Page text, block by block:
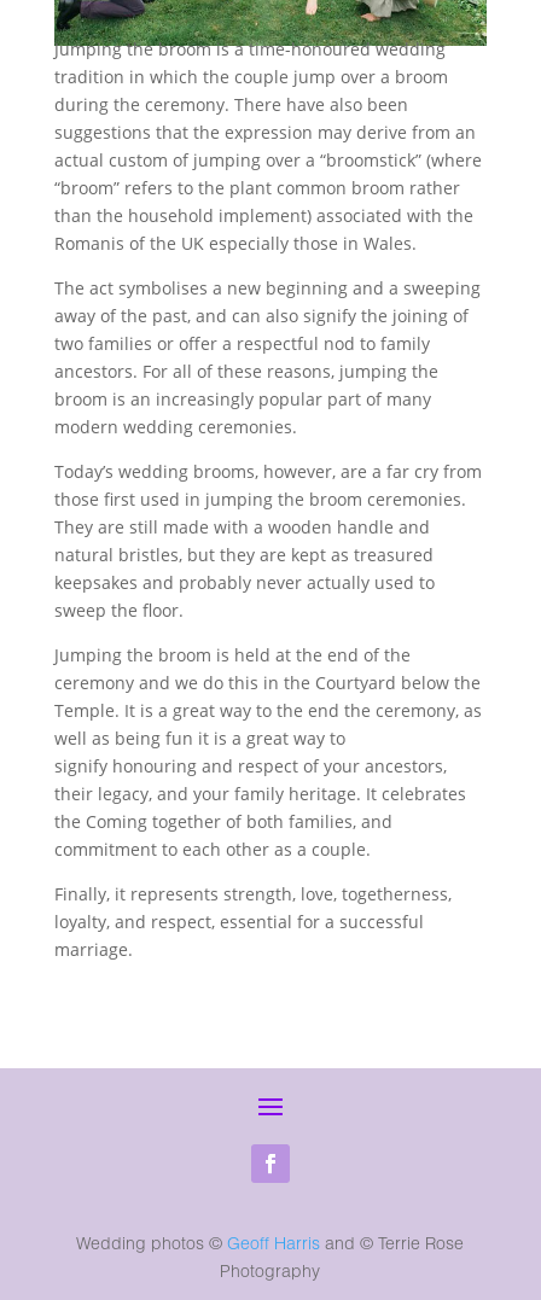
Jumping the broom is a time-honoured wedding
tradition in which the couple jump over a broom
during the ceremony. There have also been
suggestions that the expression may derive from an
actual custom of jumping over a “broomstick” (where
“broom” refers to the plant common broom rather
than the household implement) associated with the
Romanis of the UK especially those in Wales.
The act symbolises a new beginning and a sweeping
away of the past, and can also signify the joining of
two families or offer a respectful nod to family
ancestors. For all of these reasons, jumping the
broom is an increasingly popular part of many
modern wedding ceremonies.
Today’s wedding brooms, however, are a far cry from
those first used in jumping the broom ceremonies.
They are still made with a wooden handle and
natural bristles, but they are kept as treasured
keepsakes and probably never actually used to
sweep the floor.
Jumping the broom is held at the end of the
ceremony and we do this in the Courtyard below the
Temple. It is a great way to the end the ceremony, as
well as being fun it is a great way to
signify honouring and respect of your ancestors,
their legacy, and your family heritage. It celebrates
the Coming together of both families, and
commitment to each other as a couple.
Finally, it represents strength, love, togetherness,
loyalty, and respect, essential for a successful
marriage.
Wedding photos ©Geoff Harris and© Terrie Rose
Photography